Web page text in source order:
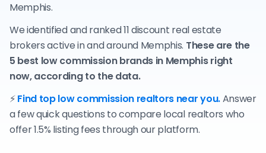
Memphis.
We identified and ranked 11 discount real estate
brokers active in and around Memphis. These are the
5 best low commission brands in Memphis right
now, according to the data.
⚡Find top low commission realtors near you.Answer
a few quick questions to compare local realtors who
offer 1.5% listing fees through our platform.